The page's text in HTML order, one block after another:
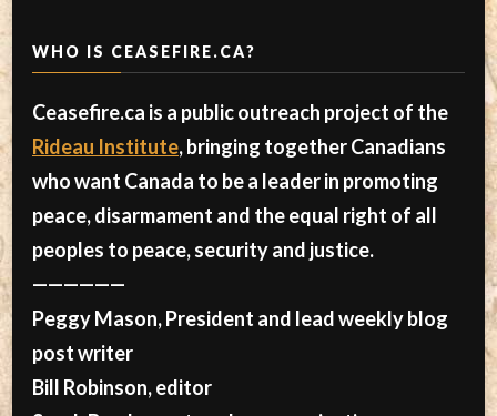
WHO IS CEASEFIRE.CA?
Ceasefire.ca is a public outreach project of the
Rideau Institute, bringing together Canadians
who want Canada to be a leader in promoting
peace, disarmament and the equal right of all
peoples to peace, security and justice.
——————
Peggy Mason, President and lead weekly blog
post writer
Bill Robinson, editor